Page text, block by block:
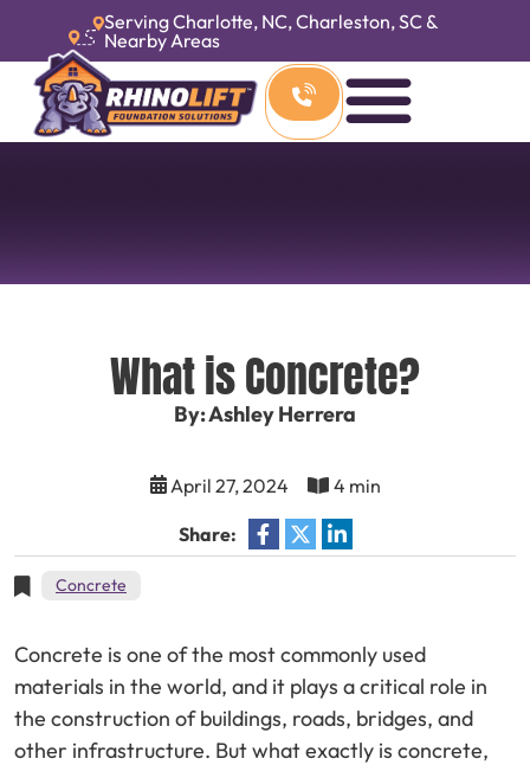
Serving Charlotte, NC, Charleston, SC &
Nearby Areas
What is Concrete?
By: Ashley Herrera
April 27, 2024 4 min
Share:
Concrete
Concrete is one of the most commonly used
materials in the world, and it plays a critical role in
the construction of buildings, roads, bridges, and
other infrastructure. But what exactly is concrete,